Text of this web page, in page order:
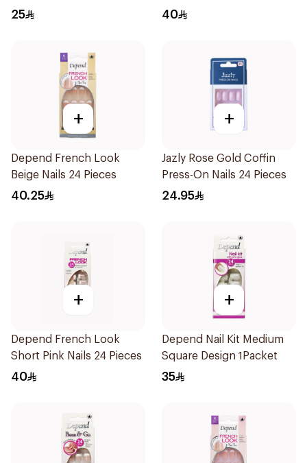
25 40
+
Depend French Look
Beige Nails 24 Pieces
40.25
+
Jazly Rose Gold Coffin
Press-On Nails 24 Pieces
24.95
+
Depend French Look
Short Pink Nails 24 Pieces
40
+
Depend Nail Kit Medium
Square Design 1Packet
35